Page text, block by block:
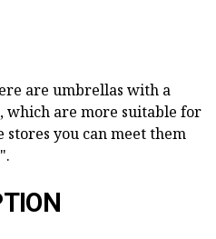
are umbrellas with a
which are more suitable for
stores you can meet them